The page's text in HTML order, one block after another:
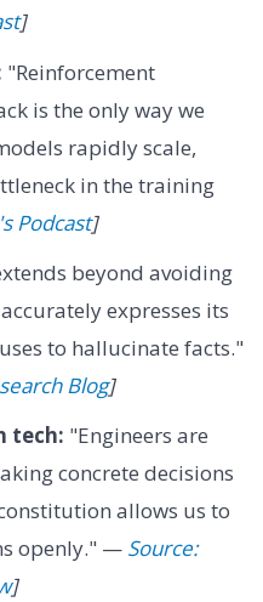
]
"Reinforcement
is the only way we
rapidly scale,
in the training
Podcast]
beyond avoiding
expresses its
to hallucinate facts."
Blog]
tech: "Engineers are
concrete decisions
allows us to
openly." — Source:
]